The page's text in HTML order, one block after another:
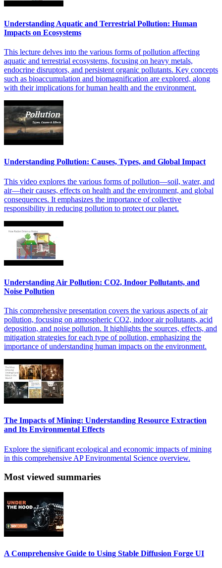
Understanding Aquatic and Terrestrial Pollution: Human
Impacts on Ecosystems
This lecture delves into the various forms of pollution affecting
aquatic and terrestrial ecosystems, focusing on heavy metals,
endocrine disruptors, and persistent organic pollutants. Key concepts
such as bioaccumulation and biomagnification are explored, along
with their implications for human health and the environment.
Understanding Pollution: Causes, Types, and Global Impact
This video explores the various forms of pollution—soil, water, and
air—their causes, effects on health and the environment, and global
consequences. It emphasizes the importance of collective
responsibility in reducing pollution to protect our planet.
Understanding Air Pollution: CO2, Indoor Pollutants, and
Noise Pollution
This comprehensive presentation covers the various aspects of air
pollution, focusing on atmospheric CO2, indoor air pollutants, acid
deposition, and noise pollution. It highlights the sources, effects, and
mitigation strategies for each type of pollution, emphasizing the
importance of understanding human impacts on the environment.
The Impacts of Mining: Understanding Resource Extraction
and Its Environmental Effects
Explore the significant ecological and economic impacts of mining
in this comprehensive AP Environmental Science overview.
Most viewed summaries
A Comprehensive Guide to Using Stable Diffusion Forge UI